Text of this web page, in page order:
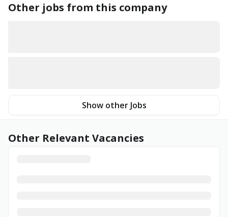
Other jobs from this company
Show other Jobs
Other Relevant Vacancies